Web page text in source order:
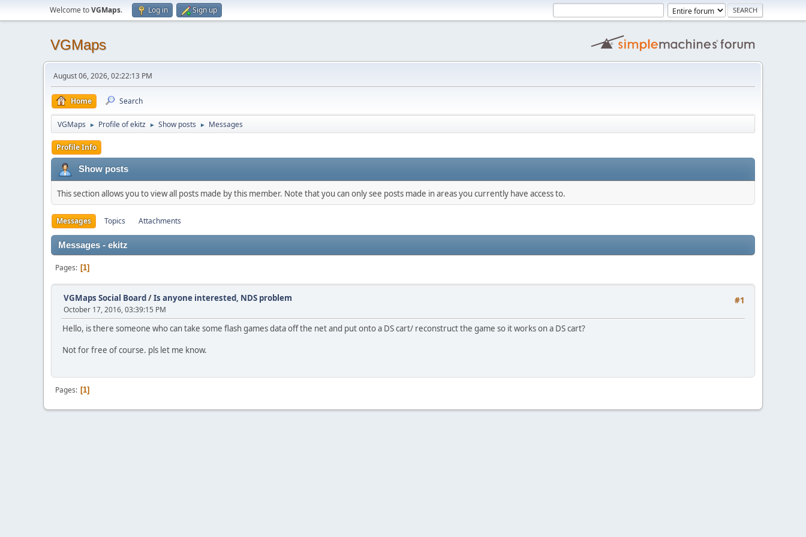
Welcome toVGMaps. Log in Sign up
VGMaps
August 06, 2026, 02:22:13 PM
Home Search
VGMaps ► Profile of ekitz ► Show posts ► Messages
Profile Info
Show posts
This section allows you to view all posts made by this member. Note that you can only see posts made in areas you currently have access to.
Messages Topics Attachments
Messages - ekitz
Pages 1
#1
VGMaps Social Board/Is anyone interested, NDS problem
October 17, 2016, 03:39:15 PM
Hello, is there someone who can take some flash games data off the net and put onto a DS cart/ reconstruct the game so it works on a DS cart?
Not for free of course. pls let me know.
Pages 1